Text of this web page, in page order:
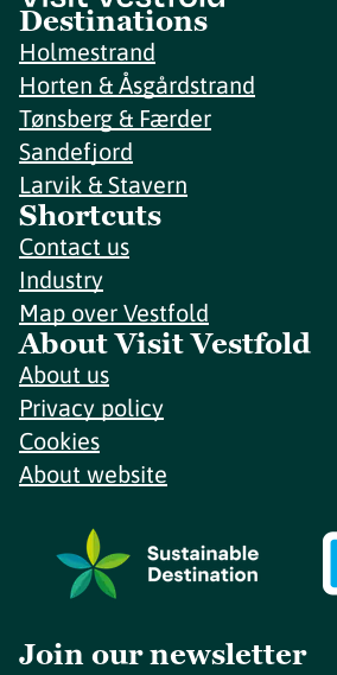
Destinations
Holmestrand
Horten & Åsgårdstrand
Tønsberg & Færder
Sandefjord
Larvik & Stavern
Shortcuts
Contact us
Industry
Map over Vestfold
About Visit Vestfold
About us
Privacy policy
Cookies
About website
Join our newsletter